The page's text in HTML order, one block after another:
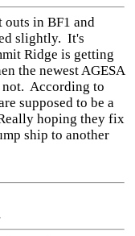
in BF1 and
slightly. It's
Ridge is getting
the newest AGESA
According to
supposed to be a
hoping they fix
ship to another